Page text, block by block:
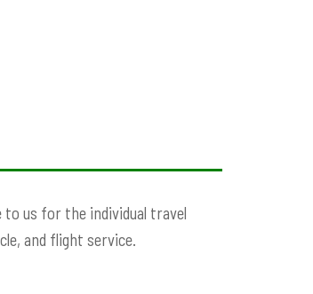
us for the individual travel
and flight service.